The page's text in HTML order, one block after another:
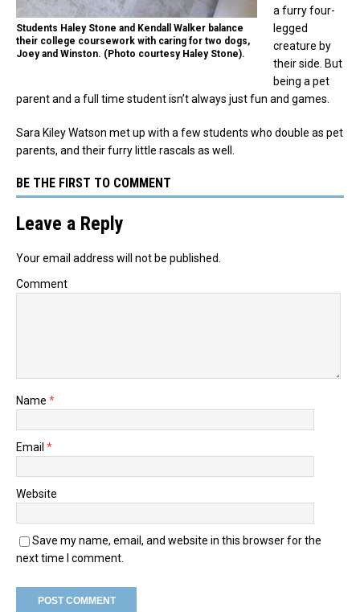
Students Haley Stone and Kendall Walker balance
their college coursework with caring for two dogs,
Joey and Winston. (Photo courtesy Haley Stone).
a furry four-
legged
creature by
their side. But
being a pet
parent and a full time student isn’t always just fun and games.
Sara Kiley Watson met up with a few students who double as pet
parents, and their furry little rascals as well.
BE THE FIRST TO COMMENT
Leave a Reply
Your email address will not be published.
Comment
Name *
Email *
Website
Save my name, email, and website in this browser for the
next time I comment.